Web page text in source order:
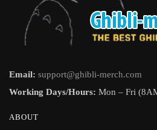
Email: support@ghibli-merch.com
Working Days/Hours: Mon – Fri
ABOUT